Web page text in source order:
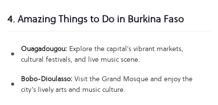
4. Amazing Things to Do in Burkina Faso
Ouagadougou: Explore the capital’s vibrant markets,
cultural festivals, and live music scene.
Bobo-Dioulasso: Visit the Grand Mosque and enjoy the
city’s lively arts and music culture.